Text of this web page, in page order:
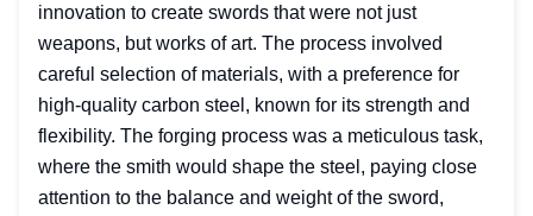
innovation to create swords that were not just
weapons, but works of art. The process involved
careful selection of materials, with a preference for
high-quality carbon steel, known for its strength and
flexibility. The forging process was a meticulous task,
where the smith would shape the steel, paying close
attention to the balance and weight of the sword,